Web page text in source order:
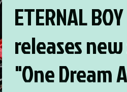
Four Chord
Festival 12!
ETERNAL BOY
releases
"One Dream